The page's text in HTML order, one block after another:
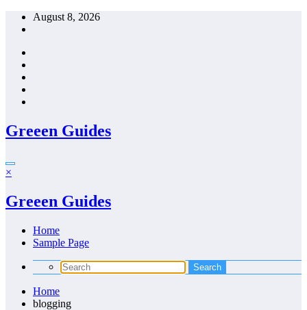
Skip
August 8, 2026
Greeen Guides
×
Greeen Guides
Home
Sample Page
Home
blogging